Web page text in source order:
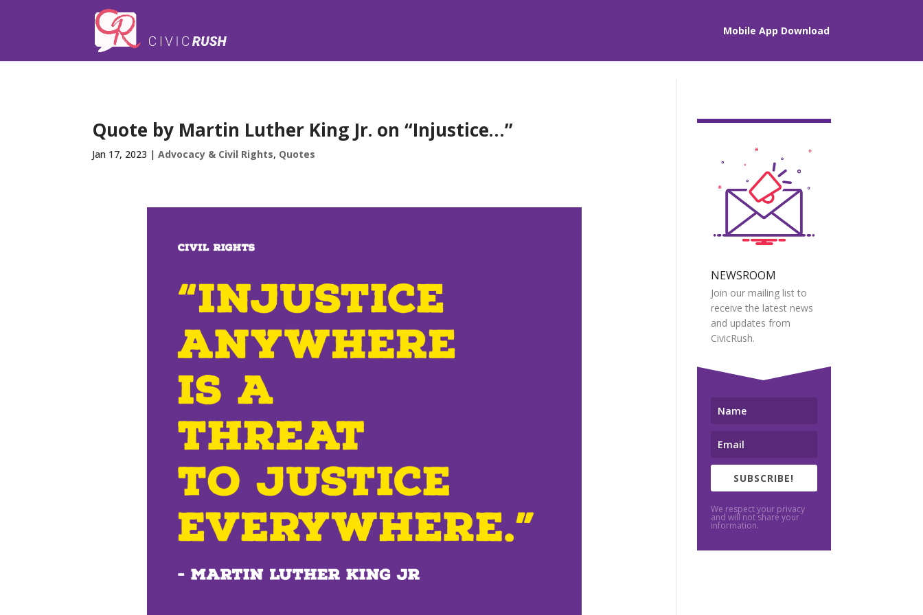
Mobile App Download
Quote by Martin Luther King Jr. on “Injustice…”
Jan 17, 2023 |Advocacy & Civil Rights, Quotes
NEWSROOM
Join our mailing list to
receive the latest news
and updates from
CivicRush.
SUBSCRIBE!
We respect your privacy
and will not share your
information.